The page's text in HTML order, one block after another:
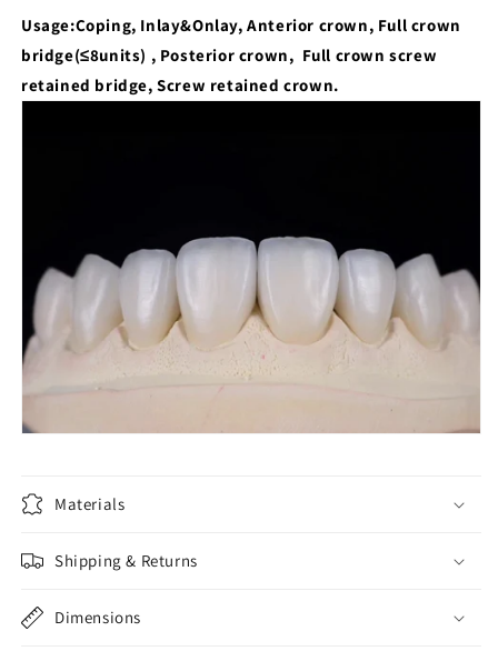
Usage:Coping, Inlay&Onlay, Anterior crown, Full crown
bridge(≤8units) , Posterior crown, Full crown screw
retained bridge, Screw retained crown.
Materials
Shipping & Returns
Dimensions